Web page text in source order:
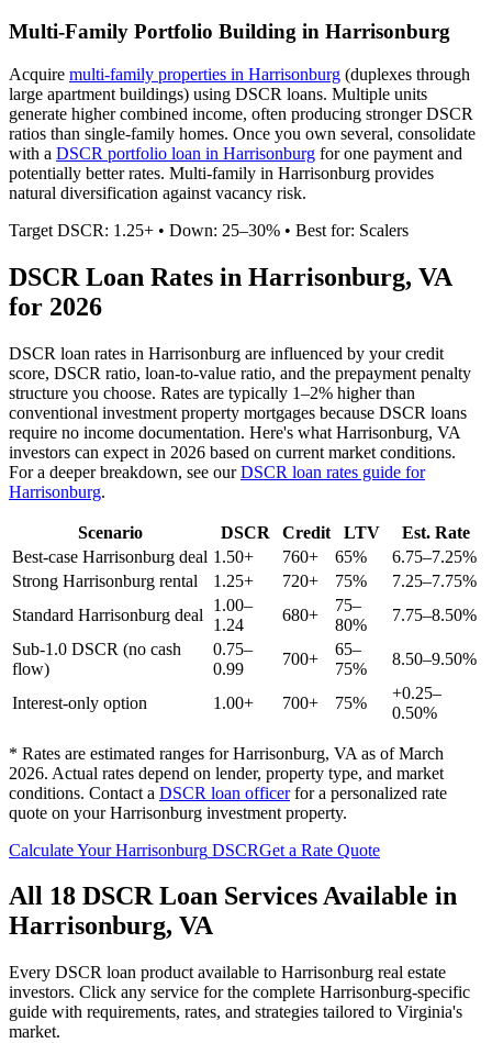
Multi-Family Portfolio Building in Harrisonburg
Acquire multi-family properties in Harrisonburg (duplexes through
large apartment buildings) using DSCR loans. Multiple units
generate higher combined income, often producing stronger DSCR
ratios than single-family homes. Once you own several, consolidate
with a DSCR portfolio loan in Harrisonburg for one payment and
potentially better rates. Multi-family in Harrisonburg provides
natural diversification against vacancy risk.
Target DSCR: 1.25+ • Down: 25–30% • Best for: Scalers
DSCR Loan Rates in Harrisonburg, VA
for 2026
DSCR loan rates in Harrisonburg are influenced by your credit
score, DSCR ratio, loan-to-value ratio, and the prepayment penalty
structure you choose. Rates are typically 1–2% higher than
conventional investment property mortgages because DSCR loans
require no income documentation. Here's what Harrisonburg, VA
investors can expect in 2026 based on current market conditions.
For a deeper breakdown, see ourDSCR loan rates guide for
Harrisonburg.
Scenario DSCR Credit LTV
Est. Rate
Best-case Harrisonburg deal 1.50+ 760+ 65%
6.75–7.25%
Strong Harrisonburg rental 1.25+ 720+ 75%
7.25–7.75%
Standard Harrisonburg deal
1.00–
1.24
680+
75–
80%
7.75–8.50%
Sub-1.0 DSCR (no cash
flow)
0.75–
0.99
700+
65–
75%
8.50–9.50%
Interest-only option 1.00+ 700+ 75%
+0.25–
0.50%
* Rates are estimated ranges forHarrisonburg, VA as of March
2026. Actual rates depend on lender, property type, and market
conditions. Contact a DSCR loan officerfor a personalized rate
quote on yourHarrisonburg investment property.
Calculate YourHarrisonburg DSCRGet a Rate Quote
All 18 DSCR Loan Services Available in
Harrisonburg, VA
Every DSCR loan product available to Harrisonburg real estate
investors. Click any service for the complete Harrisonburg-specific
guide with requirements, rates, and strategies tailored to Virginia's
market.